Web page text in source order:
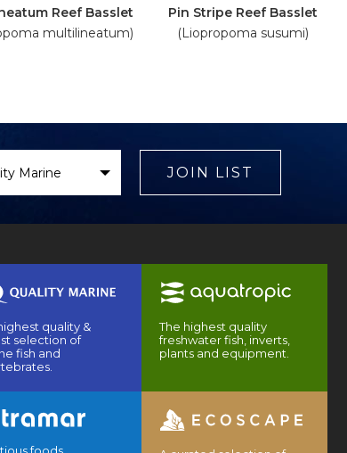
Reef Basslet
multilineatum)
Pin Stripe Reef Basslet
(Liopropoma susumi)
JOIN LIST
quality &
selection of
fish and
The highest quality
freshwater fish, inverts,
plants and equipment.